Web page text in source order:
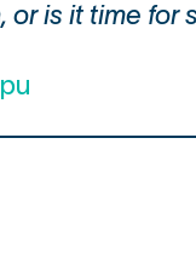
or is it time for